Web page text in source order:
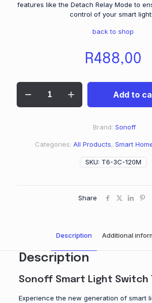
features like the Detach Relay Mode to
control of your smart
back to shop
R488,00
Add to
SKU: T6-3C-120M
Categories: All Products, Smart
Brand: Sonoff
Share
Description Additional
Description
Sonoff Smart Light Switch
Experience the new generation of smart